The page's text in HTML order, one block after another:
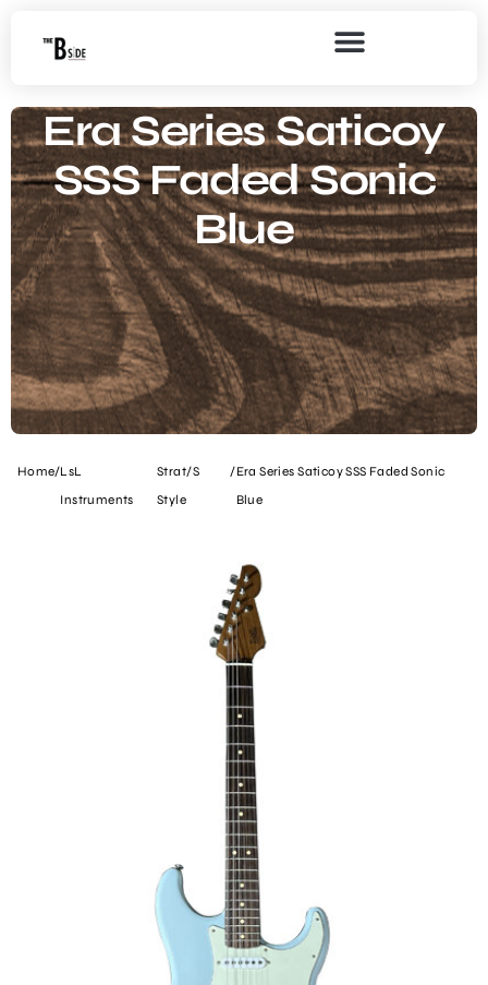
Era Series Saticoy
SSS Faded Sonic
Blue
Home/LsL
Instruments
Strat/S
Style
/Era Series Saticoy SSS Faded Sonic
Blue